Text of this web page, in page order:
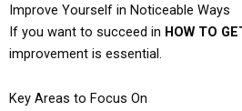
Improve Yourself in Noticeable Ways
If you want to succeed in HOW TO
improvement is essential.
Key Areas to Focus On